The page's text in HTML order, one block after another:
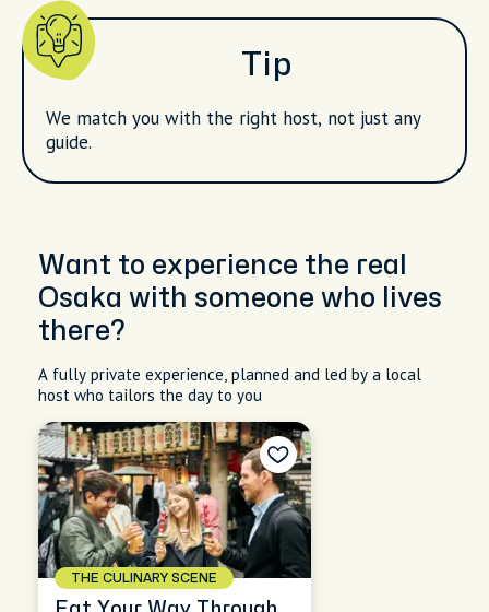
Tip
We match you with the right host, not just any
guide.
Want to experience the real
Osaka with someone who lives
there?
A fully private experience, planned and led by a local
host who tailors the day to you
THE CULINARY SCENE